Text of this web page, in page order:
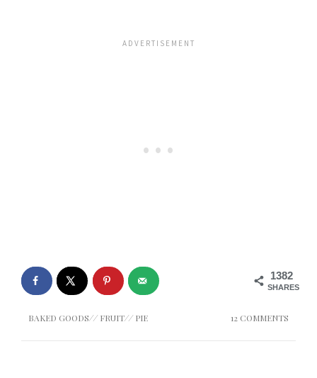
1382
SHARES
BAKED GOODS// FRUIT// PIE 12 COMMENTS